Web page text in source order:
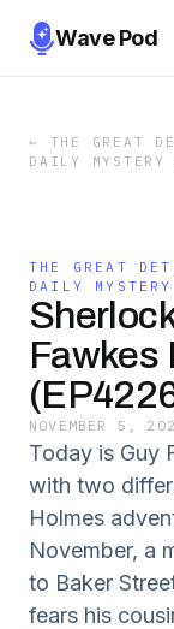
Wave Pod
← THE GREAT
DAILY MYSTERY
THE GREAT
DAILY MYSTERY
Fawkes
NOVEMBER 5,
Today is Guy
with two
Holmes
November, a
to Baker
fears his